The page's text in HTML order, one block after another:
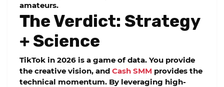
amateurs.
The Verdict: Strategy
+ Science
TikTok in 2026 is a game of data. You provide
the creative vision, and Cash SMM provides the
technical momentum. By leveraging high-